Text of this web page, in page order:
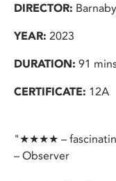
DIRECTOR:
YEAR: 2023
DURATION: 91
CERTIFICATE: 12A
"★★★★ –
– Observer